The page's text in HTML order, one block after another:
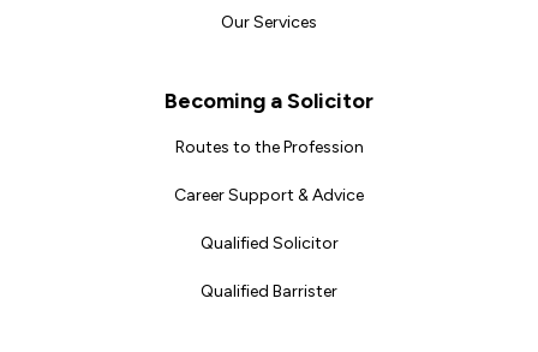
Our Services
Becoming a Solicitor
Routes to the Profession
Career Support & Advice
Qualified Solicitor
Qualified Barrister